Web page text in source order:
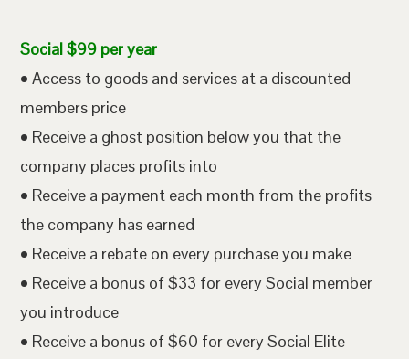
Social $99 per year
• Access to goods and services at a discounted
members price
• Receive a ghost position below you that the
company places profits into
• Receive a payment each month from the profits
the company has earned
• Receive a rebate on every purchase you make
• Receive a bonus of $33 for every Social member
you introduce
• Receive a bonus of $60 for every Social Elite